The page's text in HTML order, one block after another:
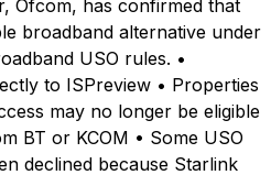
Ofcom, has confirmed that
broadband alternative under
USO rules. •
to ISPreview • Properties
may no longer be eligible
BT or KCOM • Some USO
declined because Starlink